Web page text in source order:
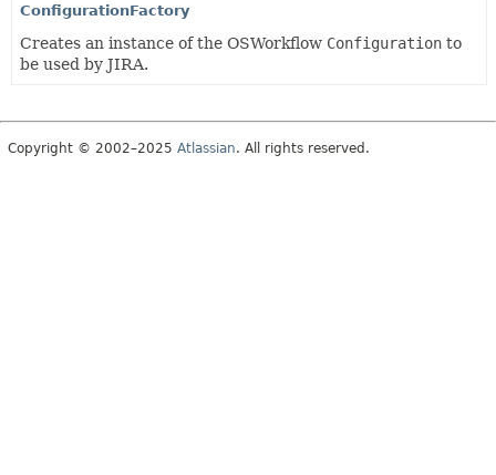
ConfigurationFactory
Creates an instance of the OSWorkflow Configuration to
be used by JIRA.
Copyright © 2002–2025 Atlassian. All rights reserved.